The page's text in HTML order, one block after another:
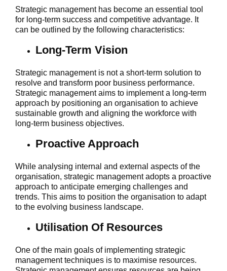
Strategic management has become an essential tool
for long-term success and competitive advantage. It
can be outlined by the following characteristics:
Long-Term Vision
Strategic management is not a short-term solution to
resolve and transform poor business performance.
Strategic management aims to implement a long-term
approach by positioning an organisation to achieve
sustainable growth and aligning the workforce with
long-term business objectives.
Proactive Approach
While analysing internal and external aspects of the
organisation, strategic management adopts a proactive
approach to anticipate emerging challenges and
trends. This aims to position the organisation to adapt
to the evolving business landscape.
Utilisation Of Resources
One of the main goals of implementing strategic
management techniques is to maximise resources.